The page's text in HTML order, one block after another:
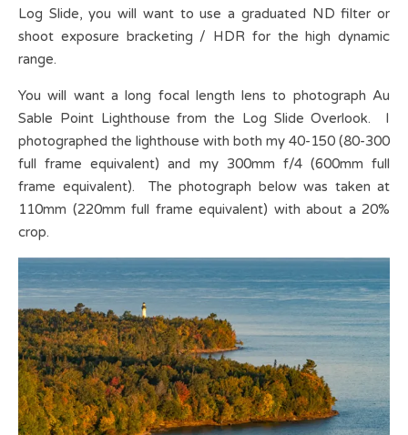
Log Slide, you will want to use a graduated ND filter or
shoot exposure bracketing / HDR for the high dynamic
range.
You will want a long focal length lens to photograph Au
Sable Point Lighthouse from the Log Slide Overlook. I
photographed the lighthouse with both my 40-150 (80-300
full frame equivalent) and my 300mm f/4 (600mm full
frame equivalent). The photograph below was taken at
110mm (220mm full frame equivalent) with about a 20%
crop.